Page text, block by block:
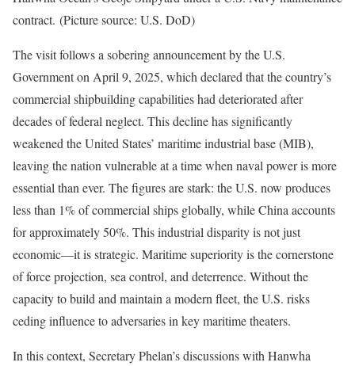
contract. (Picture source: U.S. DoD)
The visit follows a sobering announcement by the U.S.
Government on April 9, 2025, which declared that the country’s
commercial shipbuilding capabilities had deteriorated after
decades of federal neglect. This decline has significantly
weakened the United States’ maritime industrial base (MIB),
leaving the nation vulnerable at a time when naval power is more
essential than ever. The figures are stark: the U.S. now produces
less than 1% of commercial ships globally, while China accounts
for approximately 50%. This industrial disparity is not just
economic—it is strategic. Maritime superiority is the cornerstone
of force projection, sea control, and deterrence. Without the
capacity to build and maintain a modern fleet, the U.S. risks
ceding influence to adversaries in key maritime theaters.
In this context, Secretary Phelan’s discussions with Hanwha